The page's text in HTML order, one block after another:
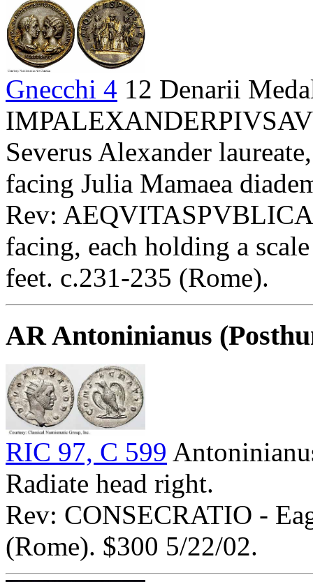
Gnecchi 4 12 Denarii
Severus Alexander
facing Julia Mamaea
Rev:
facing, each holding a
feet. c.231-235 (Rome).
AR Antoninianus
RIC 97, C 599
Radiate head right.
Rev: CONSECRATIO -
(Rome). $300 5/22/02.